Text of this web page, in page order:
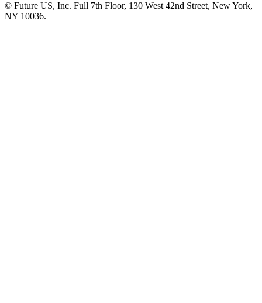
© Future US, Inc. Full 7th Floor, 130 West 42nd Street, New York,
NY 10036.